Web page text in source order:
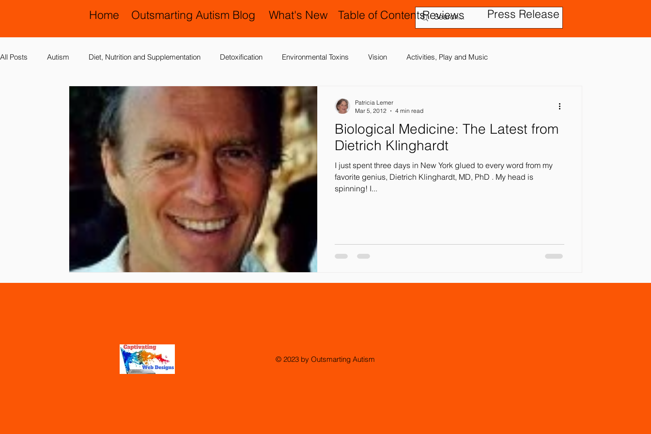
Home Outsmarting Autism Blog What's New Table of ContentsReviews Press Release
All Posts Autism Diet, Nutrition and Supplementation Detoxification Environmental Toxins Vision Activities, Play and Music
Allergies, Asthma, Ear Infections Allopathic Medicine and Antibiotics Cerebral Palsy
Diagnoses Developmental Delay Gastrointestinal Problems Family Issues Genetic Disorder
Laboratory Testing Nervous System Legal Issues Motor (Gross and Fine) Delay Occupational Therapy and Sensory In
Prevention Sensory Integration and Processing Sleep Disorder
Biological Medicine: The Latest from
Dietrich Klinghardt
I just spent three days in New York glued to every word from my
favorite genius, Dietrich Klinghardt, MD, PhD . My head is
spinning! I...
Patricia Lemer
Mar 5, 2012
4 min read
© 2023 by Outsmarting Autism